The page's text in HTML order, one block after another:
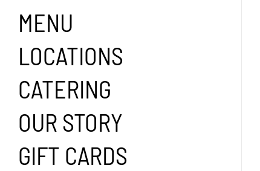
MENU
LOCATIONS
CATERING
OUR STORY
GIFT CARDS